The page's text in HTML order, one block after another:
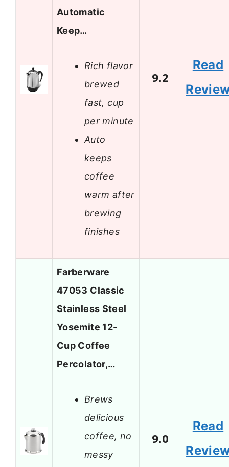
Automatic
Keep…
Rich flavor
brewed
fast, cup
per minute
Auto
keeps
coffee
warm after
brewing
finishes
9.2
Read
Farberware
47053 Classic
Stainless Steel
Yosemite 12-
Cup Coffee
Percolator,…
Brews
delicious
coffee, no
messy
9.0
Read